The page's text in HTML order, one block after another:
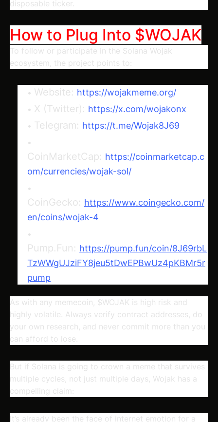
disposable ticker.
How to Plug Into $WOJAK
To follow or participate in the Solana Wojak
ecosystem, the project points to:
Website: https://wojakmeme.org/
X (Twitter): https://x.com/wojakonx
Telegram: https://t.me/Wojak8J69
CoinMarketCap: https://coinmarketcap.c
om/currencies/wojak-sol/
CoinGecko: https://www.coingecko.com/
en/coins/wojak-4
Pump.Fun: https://pump.fun/coin/8J69rbL
TzWWgUJziFY8jeu5tDwEPBwUz4pKBMr5r
pump
As with any memecoin, $WOJAK is high risk and
highly volatile. Always verify contract addresses, do
your own research, and never commit more than you
can afford to lose.
But if Solana is going to crown a meme that survives
multiple cycles, not just multiple days, Wojak has a
compelling claim:
It’s already been the face of internet emotion for a